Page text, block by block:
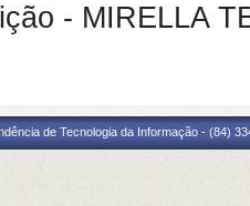
- MIRELLA
de Tecnologia da Informação - (84)